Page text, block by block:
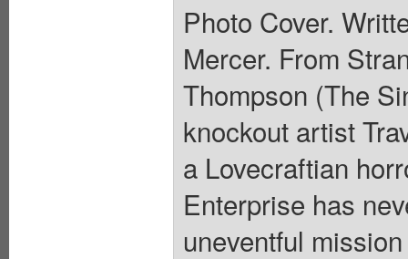
Photo Cover.
Mercer. From
Thompson (The
knockout artist
a Lovecraftian
Enterprise has
uneventful